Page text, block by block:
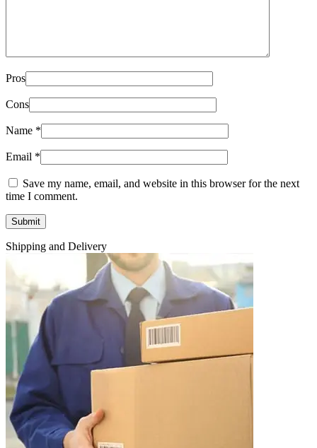
Pros
Cons
Name *
Email *
Save my name, email, and website in this browser for the next
time I comment.
Shipping and Delivery